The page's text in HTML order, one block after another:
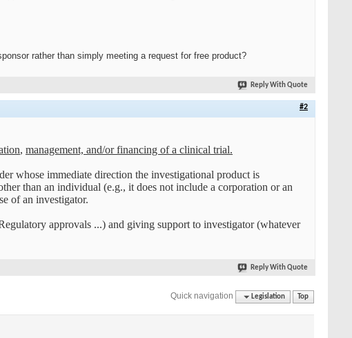
rather than simply meeting a request for free product?
Reply With Quote
#2
, management, and/or financing of a clinical trial.
whose immediate direction the investigational product is
than an individual (e.g., it does not include a corporation or an
of an investigator.
approvals ...) and giving support to investigator (whatever
Reply With Quote
Quick navigation Legislation Top